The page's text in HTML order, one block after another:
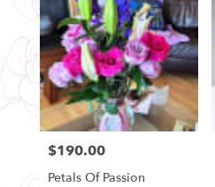
Price:
$190.00
Petals Of Passion